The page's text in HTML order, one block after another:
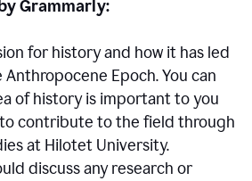
Grammarly:
for history and how it has led
Epoch. You can
of history is important to you
contribute to the field through
at Hilotet University.
discuss any research or